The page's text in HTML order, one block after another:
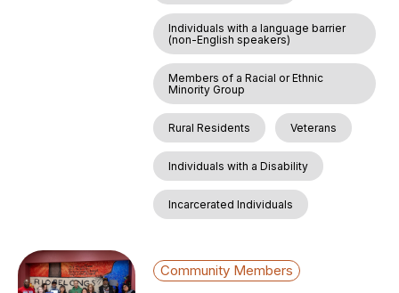
Individuals with a language barrier
(non-English speakers)
Members of a Racial or Ethnic
Minority Group
Rural Residents Veterans
Individuals with a Disability
Incarcerated Individuals
Community Members